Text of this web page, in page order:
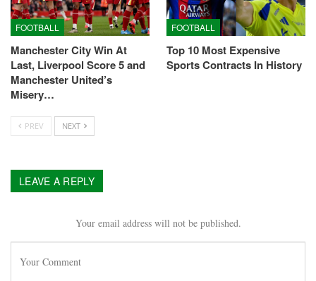
FOOTBALL
Manchester City Win At
Last, Liverpool Score 5 and
Manchester United’s
Misery…
FOOTBALL
Top 10 Most Expensive
Sports Contracts In History
PREV NEXT
LEAVE A REPLY
Your email address will not be published.